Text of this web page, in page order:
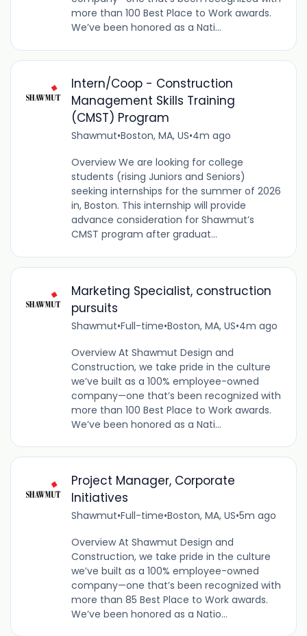
more than 100 Best Place to Work awards.
We’ve been honored as a Nati...
Intern/Coop - Construction
Management Skills Training
(CMST) Program
Shawmut•Boston, MA, US•4m ago
Overview We are looking for college
students (rising Juniors and Seniors)
seeking internships for the summer of 2026
in, Boston. This internship will provide
advance consideration for Shawmut’s
CMST program after graduat...
Marketing Specialist, construction
pursuits
Shawmut•Full-time•Boston, MA, US•4m ago
Overview At Shawmut Design and
Construction, we take pride in the culture
we’ve built as a 100% employee-owned
company—one that’s been recognized with
more than 100 Best Place to Work awards.
We’ve been honored as a Nati...
Project Manager, Corporate
Initiatives
Shawmut•Full-time•Boston, MA, US•5m ago
Overview At Shawmut Design and
Construction, we take pride in the culture
we’ve built as a 100% employee-owned
company—one that’s been recognized with
more than 85 Best Place to Work awards.
We’ve been honored as a Natio...